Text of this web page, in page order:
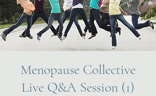
Menopause Collective
Live Q&A Session (1)